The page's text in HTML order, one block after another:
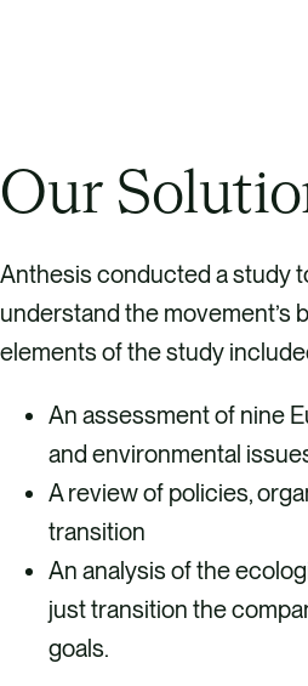
Our
Anthesis conducted a study
understand the movement’s
elements of the study
An assessment of nine
and environmental
A review of policies,
transition
An analysis of the
just transition the
goals.